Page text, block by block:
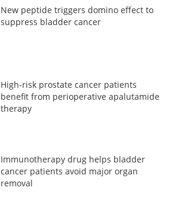
New peptide triggers domino effect to
suppress bladder cancer
High-risk prostate cancer patients
benefit from perioperative apalutamide
therapy
Immunotherapy drug helps bladder
cancer patients avoid major organ
removal